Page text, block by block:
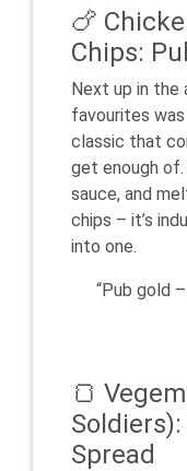
🍗
Chips:
Next up in
favourites
classic that
get enough
sauce, and
chips – it’s
into one.
“Pub gold
🍞
Spread